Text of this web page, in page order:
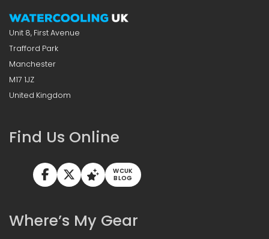
Unit 8, First Avenue
Trafford Park
Manchester
M17 1JZ
United Kingdom
Find Us Online
WCUK
BLOG
Where’s My Gear